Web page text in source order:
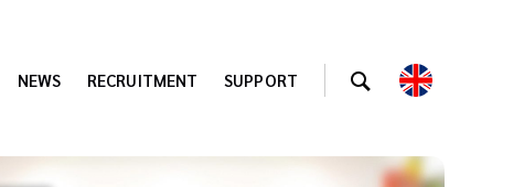
NEWS RECRUITMENT SUPPORT